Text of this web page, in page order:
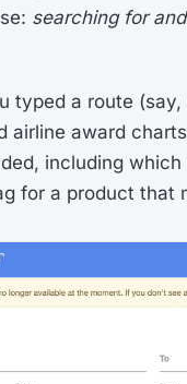
searching for
typed a route
airline award
including
for a product that